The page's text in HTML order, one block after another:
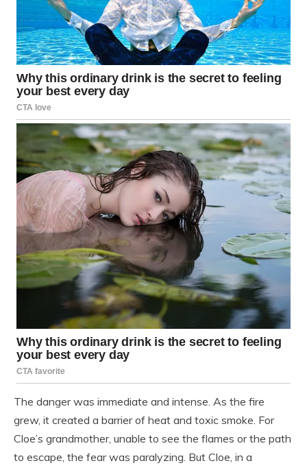
The danger was immediate and intense. As the fire
grew, it created a barrier of heat and toxic smoke. For
Cloe’s grandmother, unable to see the flames or the path
to escape, the fear was paralyzing. But Cloe, in a